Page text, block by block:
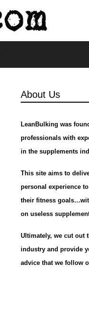
About Us
LeanBulking was
professionals with
in the supplements
This site aims to
personal experience
their fitness
on useless
Ultimately, we cut out
industry and provide
advice that we follow